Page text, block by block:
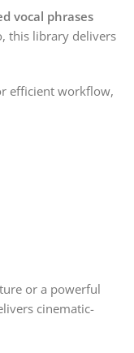
vocal phrases
this library delivers
efficient workflow,
or a powerful
cinematic-